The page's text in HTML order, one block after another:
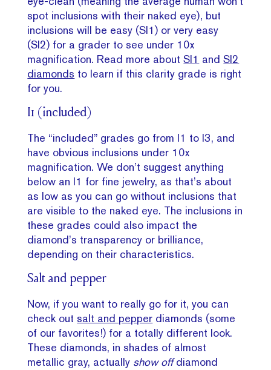
spot inclusions with their naked eye), but
inclusions will be easy (SI1) or very easy
(SI2) for a grader to see under 10x
magnification. Read more aboutSI1 andSI2
diamonds to learn if this clarity grade is right
for you.
I1 (included)
The “included” grades go from I1 to I3, and
have obvious inclusions under 10x
magnification. We don’t suggest anything
below an I1 for fine jewelry, as that’s about
as low as you can go without inclusions that
are visible to the naked eye. The inclusions in
these grades could also impact the
diamond’s transparency or brilliance,
depending on their characteristics.
Salt and pepper
Now, if you want to really go for it, you can
check outsalt and pepper diamonds (some
of our favorites!) for a totally different look.
These diamonds, in shades of almost
metallic gray, actually show offdiamond